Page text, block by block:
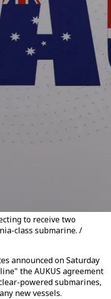
to receive two
class submarine. /
announced on Saturday
the AUKUS agreement
powered submarines,
new vessels.